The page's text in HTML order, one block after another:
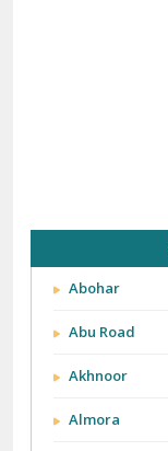
Abohar
Abu Road
Akhnoor
Almora